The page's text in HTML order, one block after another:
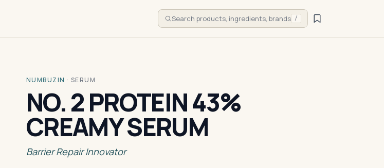
Search products, ingredients, brands /
NUMBUZIN · SERUM
NO. 2 PROTEIN 43%
CREAMY SERUM
Barrier Repair Innovator